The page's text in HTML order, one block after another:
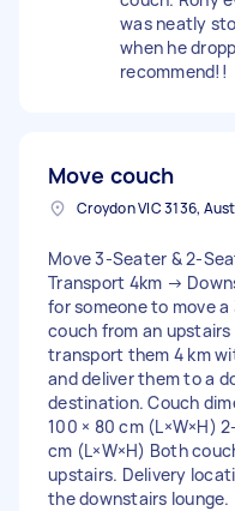
was neatly
when he
recommend!!
Move couch
Croydon VIC 3136,
Move 3-Seater & 2-
Transport 4km →
for someone to move
couch from an upstairs
transport them 4 km
and deliver them to a
destination. Couch
100 × 80 cm (L×W×H)
cm (L×W×H) Both
upstairs. Delivery
the downstairs lounge.